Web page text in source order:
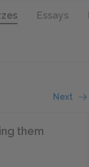
Essays
Next
them